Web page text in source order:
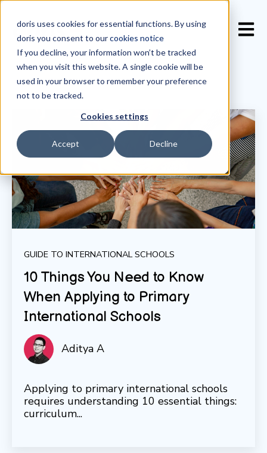
doris uses cookies for essential functions. By using
doris you consent to ourcookies notice
If you decline, your information won’t be tracked
when you visit this website. A single cookie will be
used in your browser to remember your preference
not to be tracked.
Cookies settings
Accept Decline
GUIDE TO INTERNATIONAL SCHOOLS
10 Things You Need to Know
When Applying to Primary
International Schools
Aditya A
Applying to primary international schools
requires understanding 10 essential things:
curriculum...